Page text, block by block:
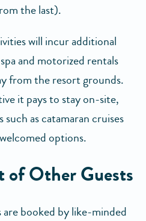
the last).
will incur additional
and motorized rentals
from the resort grounds.
it pays to stay on-site,
as catamaran cruises
options.
of Other Guests
booked by like-minded